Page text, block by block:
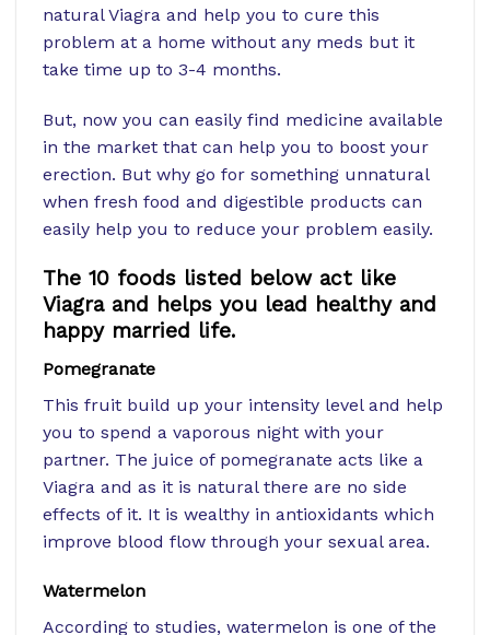
natural Viagra and help you to cure this
problem at a home without any meds but it
take time up to 3-4 months.
But, now you can easily find medicine available
in the market that can help you to boost your
erection. But why go for something unnatural
when fresh food and digestible products can
easily help you to reduce your problem easily.
The 10 foods listed below act like
Viagra and helps you lead healthy and
happy married life.
Pomegranate
This fruit build up your intensity level and help
you to spend a vaporous night with your
partner. The juice of pomegranate acts like a
Viagra and as it is natural there are no side
effects of it. It is wealthy in antioxidants which
improve blood flow through your sexual area.
Watermelon
According to studies, watermelon is one of the